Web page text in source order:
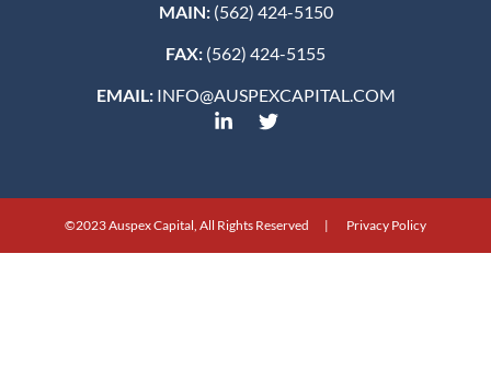
MAIN:(562) 424-5150
FAX: (562) 424-5155
EMAIL:INFO@AUSPEXCAPITAL.COM
©2023 Auspex Capital, All Rights Reserved | Privacy Policy